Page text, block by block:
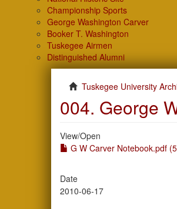
Championship Sports
George Washington Carver
Booker T. Washington
Tuskegee Airmen
Distinguished Alumni
Tuskegee University
004. George
View/Open
G W Carver Notebook.pdf
Date
2010-06-17